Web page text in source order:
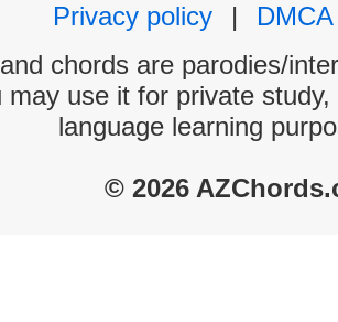
Privacy policy
|
DMCA
chords are parodies/
may use it for private
language learning
© 2026